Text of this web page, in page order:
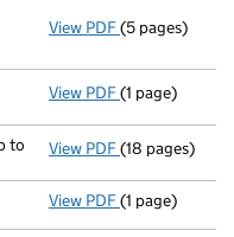
View PDF Return made
(5 pages)
View PDF Delivery ext'd
(1 page)
to
View PDF Full accounts
(18 pages)
View PDF Auditor's
(1 page)